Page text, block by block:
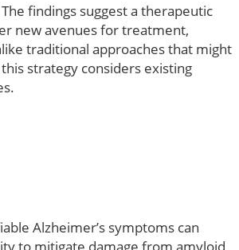
findings suggest a therapeutic
new avenues for treatment,
traditional approaches that might
strategy considers existing
Alzheimer’s symptoms can